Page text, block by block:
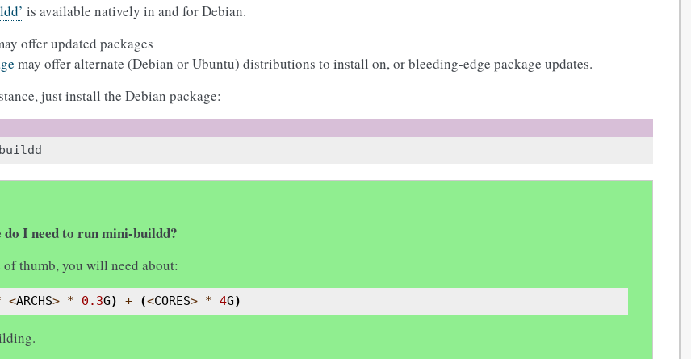
is available natively in and for Debian.
offer updated packages
may offer alternate (Debian or Ubuntu) distributions to install on, or bleeding-edge package updates.
just install the Debian package:
do I need to run mini-buildd?
of thumb, you will need about:
<ARCHS> * 0.3G) + (<CORES> * 4G)